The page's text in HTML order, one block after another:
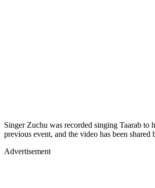
Singer Zuchu was recorded singing Taarab to
previous event, and the video has been shared
Advertisement